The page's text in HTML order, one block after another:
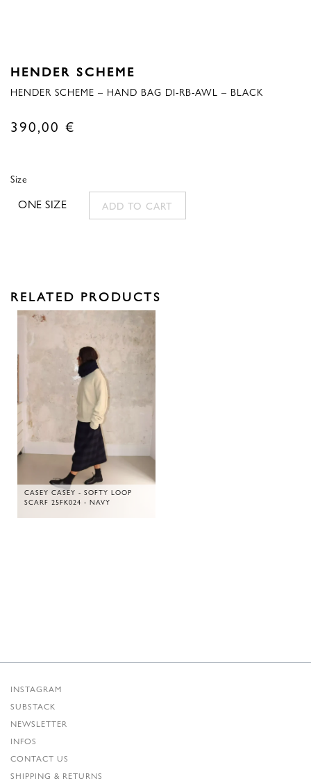
HENDER SCHEME
HENDER SCHEME – HAND BAG DI-RB-AWL – BLACK
390,00 €
Size
ONE SIZE ADD TO CART
RELATED PRODUCTS
CASEY CASEY - SOFTY LOOP
SCARF 25FK024 - NAVY
INSTAGRAM
SUBSTACK
NEWSLETTER
INFOS
CONTACT US
SHIPPING & RETURNS